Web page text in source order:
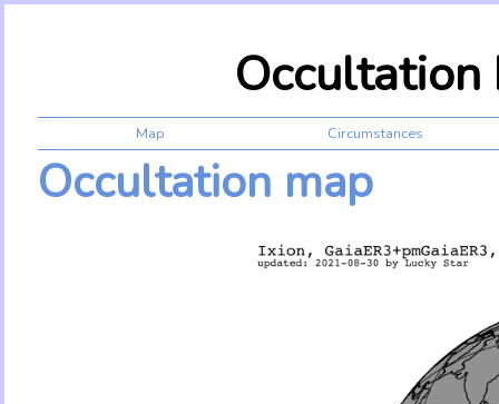
Map Circumstances
Occultation map